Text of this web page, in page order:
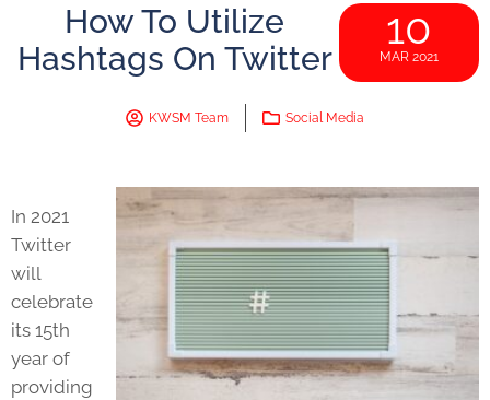
How To Utilize
Hashtags On Twitter
10
MAR 2021
KWSM Team Social Media
In 2021
Twitter
will
celebrate
its 15th
year of
providing